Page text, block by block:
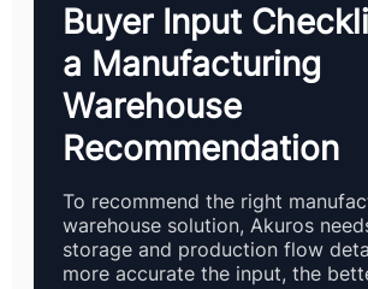
Buyer Input
a Manufacturing
Warehouse
Recommendation
To recommend the right
warehouse solution, Akuros
storage and production flow
more accurate the input, the